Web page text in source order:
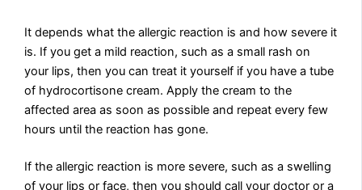
It depends what the allergic reaction is and how severe it
is. If you get a mild reaction, such as a small rash on
your lips, then you can treat it yourself if you have a tube
of hydrocortisone cream. Apply the cream to the
affected area as soon as possible and repeat every few
hours until the reaction has gone.
If the allergic reaction is more severe, such as a swelling
of your lips or face, then you should call your doctor or a